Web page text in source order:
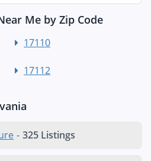
Me by Zip Code
17110
17112
- 325 Listings